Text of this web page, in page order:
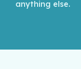
anything else.